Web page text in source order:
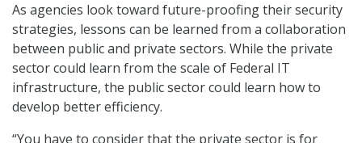
As agencies look toward future-proofing their security
strategies, lessons can be learned from a collaboration
between public and private sectors. While the private
sector could learn from the scale of Federal IT
infrastructure, the public sector could learn how to
develop better efficiency.
“You have to consider that the private sector is for